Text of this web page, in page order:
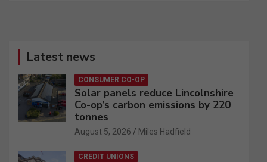
Latest news
CONSUMER CO-OP
Solar panels reduce Lincolnshire
Co-op’s carbon emissions by 220
tonnes
August 5, 2026 Miles Hadfield
CREDIT UNIONS